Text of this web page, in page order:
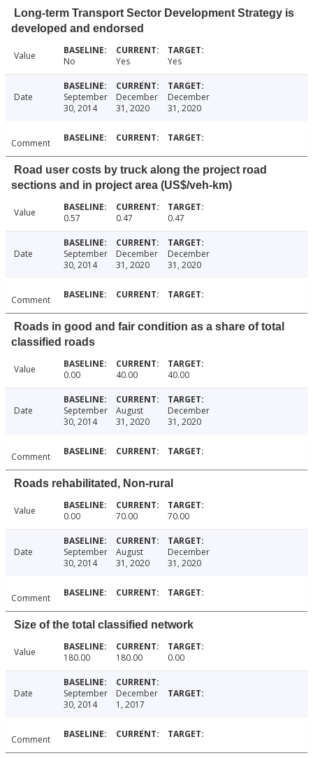
Long-term Transport Sector Development Strategy is
developed and endorsed
Value No Yes Yes
Date
September
30, 2014
December
31, 2020
December
31, 2020
Comment
Road user costs by truck along the project road
sections and in project area (US$/veh-km)
Value 0.57 0.47 0.47
Date
September
30, 2014
December
31, 2020
December
31, 2020
Comment
Roads in good and fair condition as a share of total
classified roads
Value 0.00 40.00 40.00
Date
September
30, 2014
August
31, 2020
December
31, 2020
Comment
Roads rehabilitated, Non-rural
Value 0.00 70.00 70.00
Date
September
30, 2014
August
31, 2020
December
31, 2020
Comment
Size of the total classified network
Value 180.00 180.00 0.00
Date
September
30, 2014
December
1, 2017
Comment